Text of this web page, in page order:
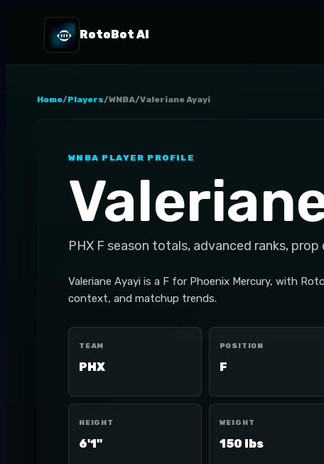
RotoBot AI
Home/Players/WNBA/Valeriane Ayayi
WNBA PLAYER PROFILE
PHX F season totals, advanced ranks,
Valeriane Ayayi is a F for Phoenix Mercury, with
context, and matchup trends.
TEAM
PHX
POSITION
F
HEIGHT
6'1"
WEIGHT
150 lbs